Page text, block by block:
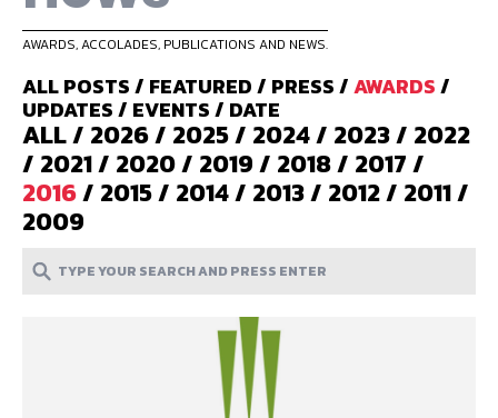
AWARDS, ACCOLADES, PUBLICATIONS AND NEWS.
ALL POSTS/ FEATURED/ PRESS/AWARDS/
UPDATES/ EVENTS/ DATE
ALL/ 2026/ 2025/ 2024/ 2023/ 2022
/ 2021/ 2020/ 2019/ 2018/ 2017/
2016/ 2015/ 2014/ 2013/ 2012/ 2011/
2009